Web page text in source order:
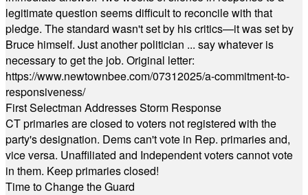
legitimate question seems difficult to reconcile with that
pledge. The standard wasn't set by his critics—it was set by
Bruce himself. Just another politician ... say whatever is
necessary to get the job. Original letter:
https://www.newtownbee.com/07312025/a-commitment-to-
responsiveness/
First Selectman Addresses Storm Response
CT primaries are closed to voters not registered with the
party's designation. Dems can't vote in Rep. primaries and,
vice versa. Unaffiliated and Independent voters cannot vote
in them. Keep primaries closed!
Time to Change the Guard